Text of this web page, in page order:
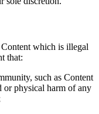
which is illegal
that:
such as Content
or physical harm of any